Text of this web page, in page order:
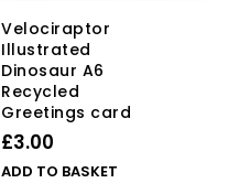
Velociraptor
Illustrated
Dinosaur A6
Recycled
Greetings card
£3.00
ADD TO BASKET